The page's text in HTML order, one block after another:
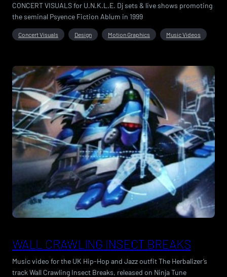
CONCERT VISUALS for U.N.K.L.E. Dj sets & live shows promoting
the seminal Psyence Fiction Ablum in 1999
Concert Visuals Design Motion Graphics Music Videos
WALL CRAWLING INSECT BREAKS
Music video for the UK Hip-Hop and Jazz outfit The Herbalizer’s
track Wall Crawling Insect Breaks, released on Ninja Tune